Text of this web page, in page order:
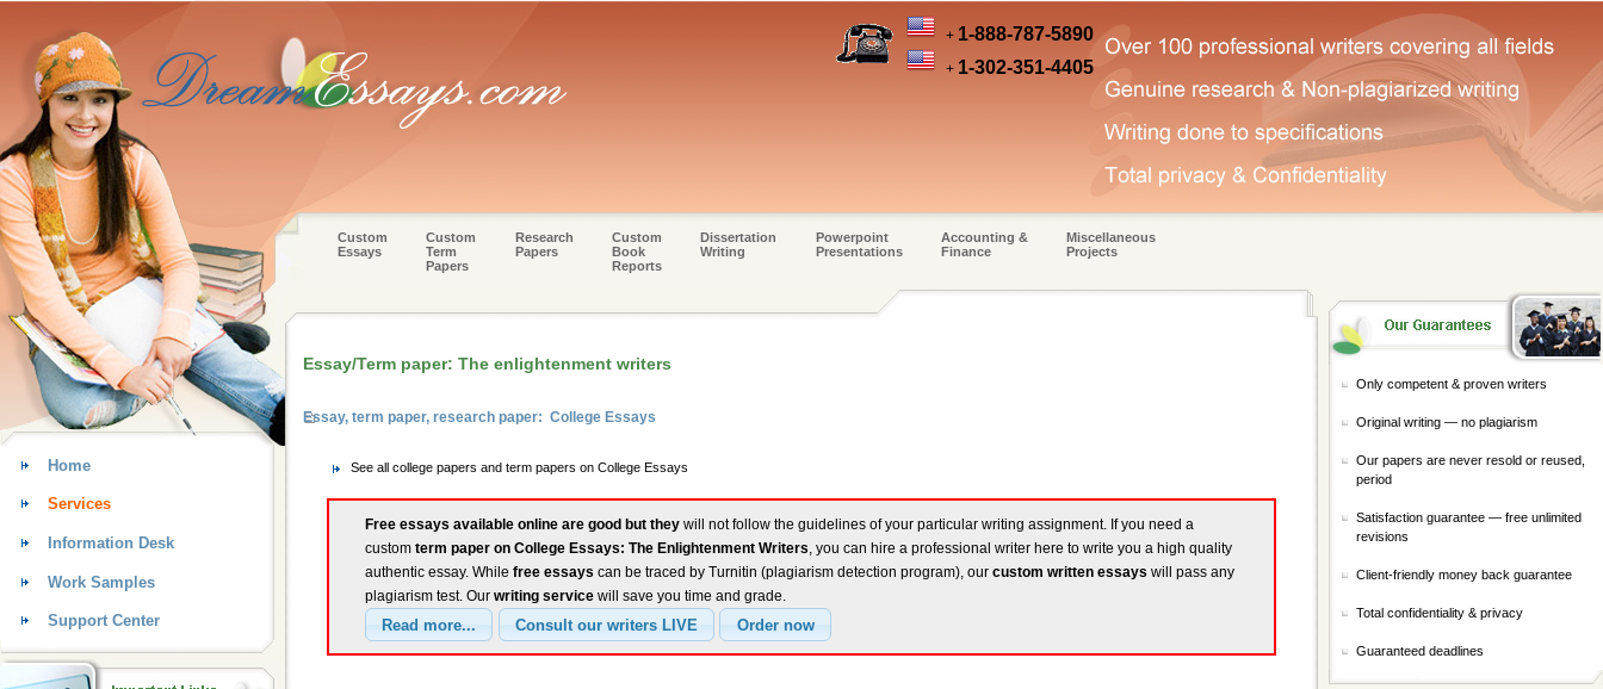
+ 1-888-787-5890
+ 1-302-351-4405
Custom
Essays
Custom
Term
Papers
Research
Papers
Custom
Book
Reports
Dissertation
Writing
Powerpoint
Presentations
Accounting &
Finance
Miscellaneous
Projects
Essay/Term paper: The enlightenment writers
Essay, term paper, research paper: College Essays
See all college papers and term papers on College Essays
Free essays available online are good but they will not follow the guidelines of your particular writing assignment. If you need a
custom term paper on College Essays: The Enlightenment Writers, you can hire a professional writer here to write you a high quality
authentic essay. While free essays can be traced by Turnitin (plagiarism detection program), our custom written essays will pass any
plagiarism test. Our writing service will save you time and grade.
Home
Services
Information Desk
Work Samples
Support Center
Only competent & proven writers
Original writing — no plagiarism
Our papers are never resold or reused,
period
Satisfaction guarantee — free unlimited
revisions
Client-friendly money back guarantee
Total confidentiality & privacy
Guaranteed deadlines